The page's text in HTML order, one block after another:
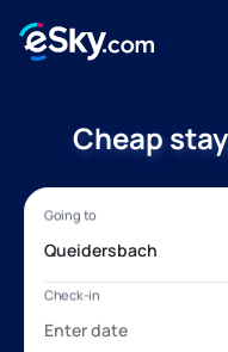
Cheap